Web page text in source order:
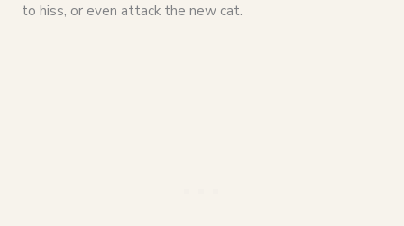
to hiss, or even attack the new cat.